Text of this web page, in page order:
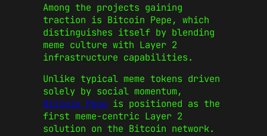
Among the projects gaining
traction is Bitcoin Pepe, which
distinguishes itself by blending
meme culture with Layer 2
infrastructure capabilities.
Unlike typical meme tokens driven
solely by social momentum,
Bitcoin Pepe is positioned as the
first meme-centric Layer 2
solution on the Bitcoin network.